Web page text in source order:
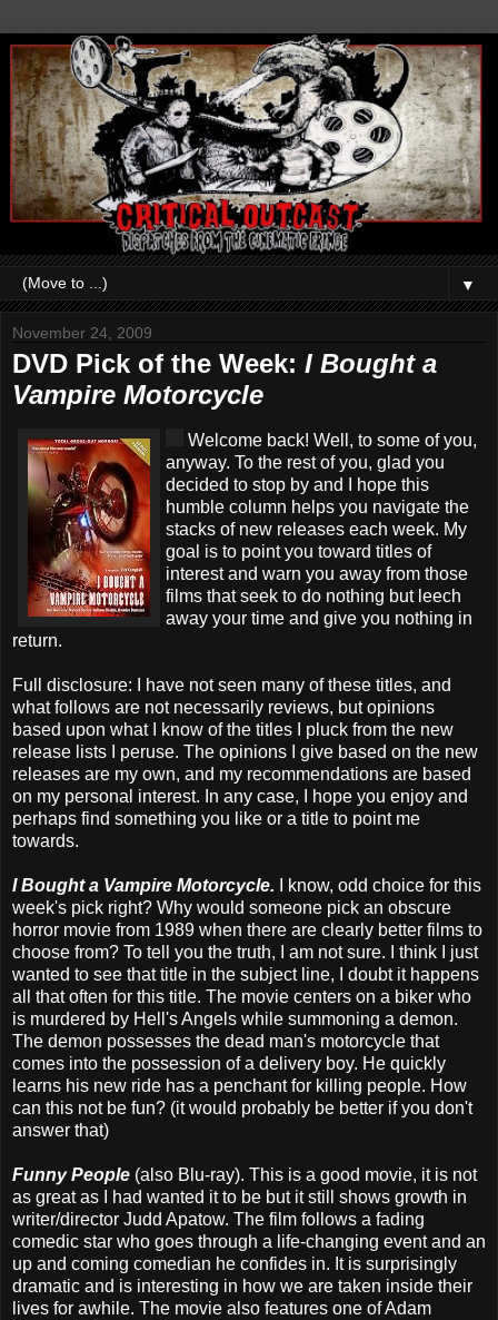
▼
November 24, 2009
DVD Pick of the Week: I Bought a
Vampire Motorcycle
Welcome back! Well, to some of you,
anyway. To the rest of you, glad you
decided to stop by and I hope this
humble column helps you navigate the
stacks of new releases each week. My
goal is to point you toward titles of
interest and warn you away from those
films that seek to do nothing but leech
away your time and give you nothing in
return.
Full disclosure: I have not seen many of these titles, and
what follows are not necessarily reviews, but opinions
based upon what I know of the titles I pluck from the new
release lists I peruse. The opinions I give based on the new
releases are my own, and my recommendations are based
on my personal interest. In any case, I hope you enjoy and
perhaps find something you like or a title to point me
towards.
I Bought a Vampire Motorcycle. I know, odd choice for this
week's pick right? Why would someone pick an obscure
horror movie from 1989 when there are clearly better films to
choose from? To tell you the truth, I am not sure. I think I just
wanted to see that title in the subject line, I doubt it happens
all that often for this title. The movie centers on a biker who
is murdered by Hell's Angels while summoning a demon.
The demon possesses the dead man's motorcycle that
comes into the possession of a delivery boy. He quickly
learns his new ride has a penchant for killing people. How
can this not be fun? (it would probably be better if you don't
answer that)
Funny People (also Blu-ray). This is a good movie, it is not
as great as I had wanted it to be but it still shows growth in
writer/director Judd Apatow. The film follows a fading
comedic star who goes through a life-changing event and an
up and coming comedian he confides in. It is surprisingly
dramatic and is interesting in how we are taken inside their
lives for awhile. The movie also features one of Adam